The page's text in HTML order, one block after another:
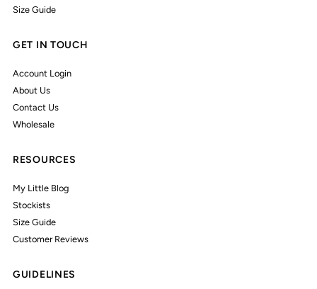
Size Guide
GET IN TOUCH
Account Login
About Us
Contact Us
Wholesale
RESOURCES
My Little Blog
Stockists
Size Guide
Customer Reviews
GUIDELINES